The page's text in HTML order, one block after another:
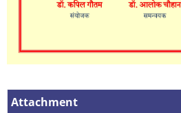
Attachment
Attachment